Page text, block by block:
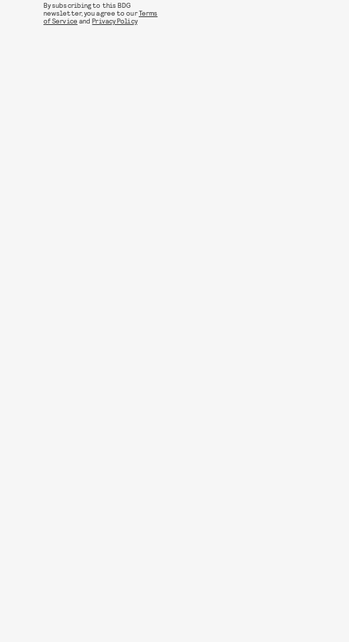
By subscribing to this BDG
newsletter, you agree to ourTerms
of Service andPrivacy Policy